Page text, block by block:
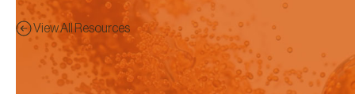
View All Resources
Poster